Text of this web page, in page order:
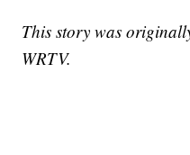
This story was
WRTV.